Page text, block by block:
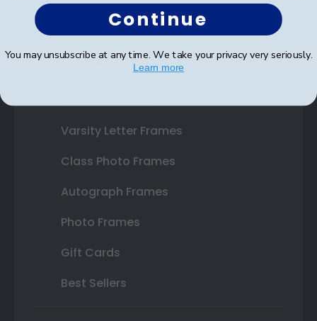
Certificate Frames
Double Document Frames
State Bar Frames
Varsity Letter Frames
Class Photo Frames
Autograph Frames
Photo Frames
Gift Cards
Best Sellers
Continue
You may unsubscribe at any time. We take your privacy very seriously.
Learn more